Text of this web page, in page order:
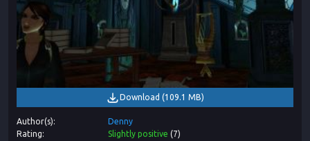
Download (109.1 MB)
Author(s)
Denny
Rating
Slightly positive (7)